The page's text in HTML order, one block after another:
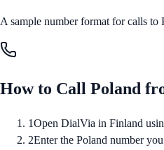
A sample number format for calls to
How to Call Poland
1Open DialVia in Finland
2Enter the Poland number